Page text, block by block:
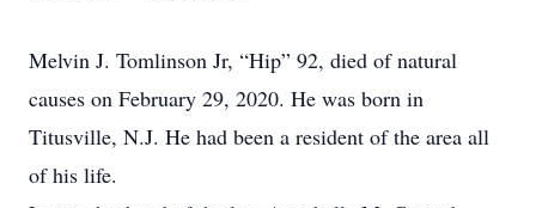
Melvin J. Tomlinson Jr, “Hip” 92, died of natural
causes on February 29, 2020. He was born in
Titusville, N.J. He had been a resident of the area all
of his life.